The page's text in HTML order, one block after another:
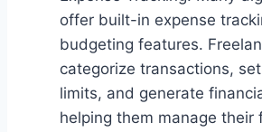
offer built-in expense
budgeting features.
categorize transactions,
limits, and generate
helping them manage their